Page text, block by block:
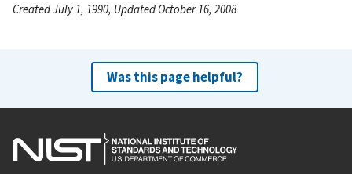
Created July 1, 1990, Updated October 16, 2008
Was this page helpful?